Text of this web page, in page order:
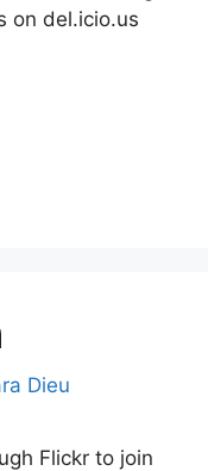
on del.icio.us
Dieu
Flickr to join